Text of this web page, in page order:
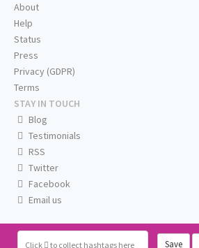
Click to collect hashtags here Save
About
Help
Status
Press
Privacy (GDPR)
Terms
STAY IN TOUCH
Blog
Testimonials
RSS
Twitter
Facebook
Email us